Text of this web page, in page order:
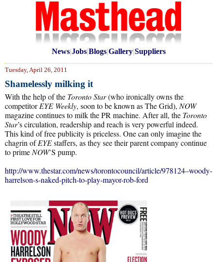
News|Jobs|Blogs|Gallery|Suppliers
Tuesday, April 26, 2011
Shamelessly milking it
With the help of the Toronto Star(who ironically owns the
competitorEYE Weekly, soon to be known as The Grid), NOW
magazine continues to milk the PR machine. After all, the Toronto
Star’s circulation, readership and reach is very powerful indeed.
This kind of free publicity is priceless. One can only imagine the
chagrin ofEYEstaffers, as they see their parent company continue
to prime NOW’S pump.
http://www.thestar.com/news/torontocouncil/article/978124–woody-
harrelson-s-naked-pitch-to-play-mayor-rob-ford